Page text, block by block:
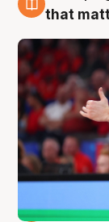
6 Aug
that